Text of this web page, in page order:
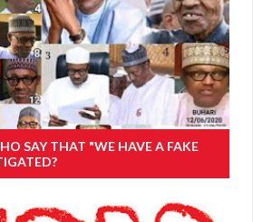
SAY THAT "WE HAVE A FAKE